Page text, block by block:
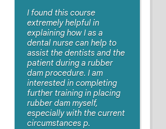
I found this course
extremely helpful in
explaining how I as a
dental nurse can help to
assist the dentists and the
patient during a rubber
dam procedure. I am
interested in completing
further training in placing
rubber dam myself,
especially with the current
circumstances p.